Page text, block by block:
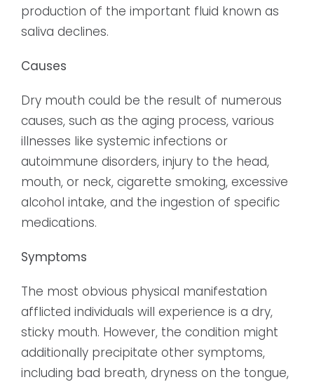
production of the important fluid known as
saliva declines.
Causes
Dry mouth could be the result of numerous
causes, such as the aging process, various
illnesses like systemic infections or
autoimmune disorders, injury to the head,
mouth, or neck, cigarette smoking, excessive
alcohol intake, and the ingestion of specific
medications.
Symptoms
The most obvious physical manifestation
afflicted individuals will experience is a dry,
sticky mouth. However, the condition might
additionally precipitate other symptoms,
including bad breath, dryness on the tongue,